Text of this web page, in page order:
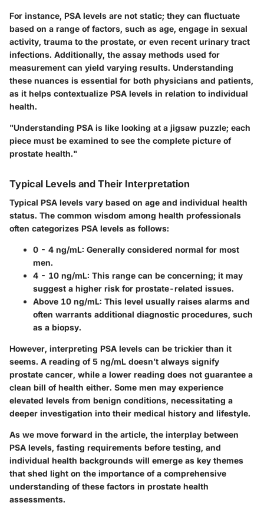
For instance, PSA levels are not static; they can fluctuate
based on a range of factors, such as age, engage in sexual
activity, trauma to the prostate, or even recent urinary tract
infections. Additionally, the assay methods used for
measurement can yield varying results. Understanding
these nuances is essential for both physicians and patients,
as it helps contextualize PSA levels in relation to individual
health.
"Understanding PSA is like looking at a jigsaw puzzle; each
piece must be examined to see the complete picture of
prostate health."
Typical Levels and Their Interpretation
Typical PSA levels vary based on age and individual health
status. The common wisdom among health professionals
often categorizes PSA levels as follows:
0 - 4 ng/mL: Generally considered normal for most
men.
4 - 10 ng/mL: This range can be concerning; it may
suggest a higher risk for prostate-related issues.
Above 10 ng/mL: This level usually raises alarms and
often warrants additional diagnostic procedures, such
as a biopsy.
However, interpreting PSA levels can be trickier than it
seems. A reading of 5 ng/mL doesn’t always signify
prostate cancer, while a lower reading does not guarantee a
clean bill of health either. Some men may experience
elevated levels from benign conditions, necessitating a
deeper investigation into their medical history and lifestyle.
As we move forward in the article, the interplay between
PSA levels, fasting requirements before testing, and
individual health backgrounds will emerge as key themes
that shed light on the importance of a comprehensive
understanding of these factors in prostate health
assessments.